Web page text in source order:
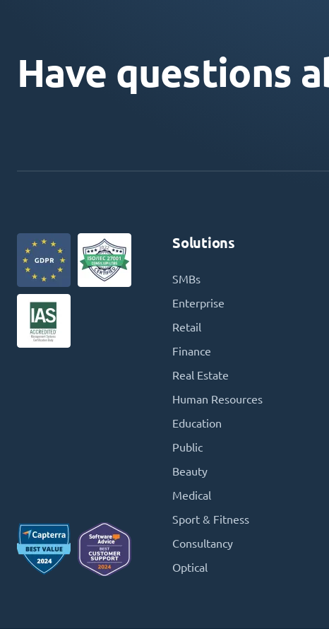
Have questions
Solutions
SMBs
Enterprise
Retail
Finance
Real Estate
Human Resources
Education
Public
Beauty
Medical
Sport & Fitness
Consultancy
Optical